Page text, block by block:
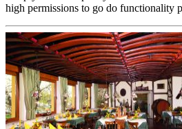
high permissions to go do functionality